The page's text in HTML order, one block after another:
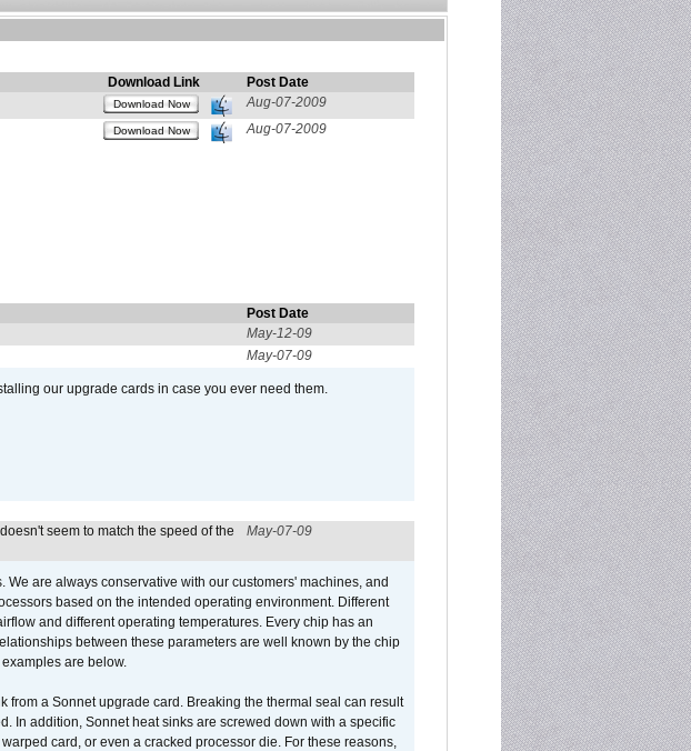
Download Link
Post Date
Download Now
Aug-07-2009
Download Now Aug-07-2009
Post Date
May-12-09
May-07-09
our upgrade cards in case you ever need them.
seem to match the speed of the
May-07-09
are always conservative with our customers' machines, and
based on the intended operating environment. Different
and different operating temperatures. Every chip has an
between these parameters are well known by the chip
are below.
from a Sonnet upgrade card. Breaking the thermal seal can result
In addition, Sonnet heat sinks are screwed down with a specific
card, or even a cracked processor die. For these reasons,